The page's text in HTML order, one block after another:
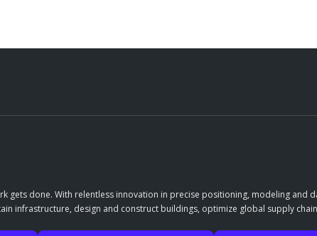
done. With relentless innovation in precise positioning, modeling and
infrastructure, design and construct buildings, optimize global supply